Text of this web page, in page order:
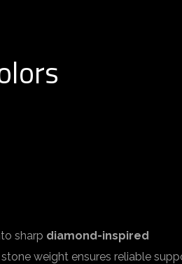
sharp diamond-inspired
weight ensures reliable